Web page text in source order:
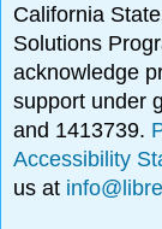
California
Solutions
acknowledge
support under
and 1413739.
Accessibility
us at